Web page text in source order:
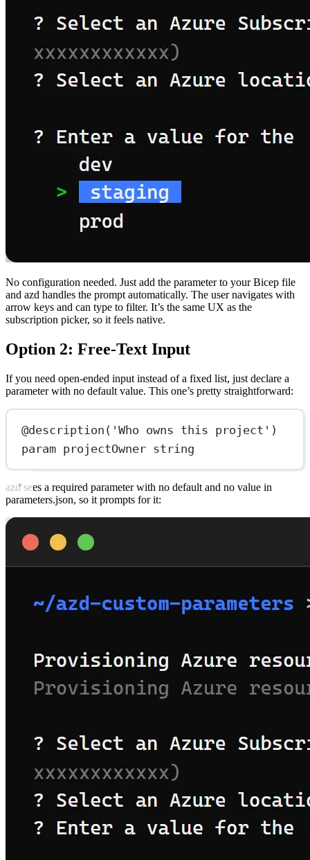
No configuration needed. Just add the parameter to your Bicep file
and azd handles the prompt automatically. The user navigates with
arrow keys and can type to filter. It’s the same UX as the
subscription picker, so it feels native.
Option 2: Free-Text Input
If you need open-ended input instead of a fixed list, just declare a
parameter with no default value. This one’s pretty straightforward:
@description ( 'Who owns this project' )
param projectOwner string
azd sees a required parameter with no default and no value in
parameters.json, so it prompts for it: